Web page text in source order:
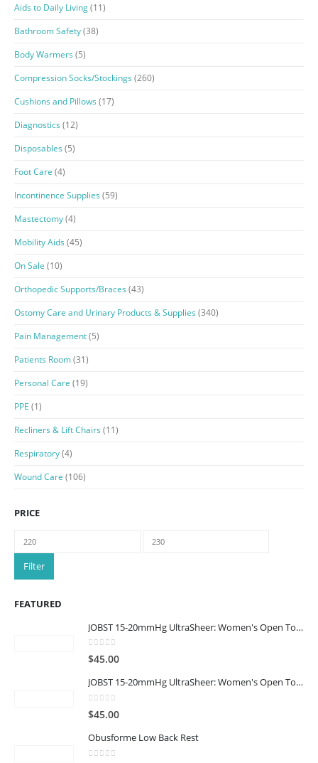
Aids to Daily Living(11)
Bathroom Safety(38)
Body Warmers (5)
Compression Socks/Stockings (260)
Cushions and Pillows (17)
Diagnostics (12)
Disposables (5)
Foot Care (4)
Incontinence Supplies (59)
Mastectomy(4)
Mobility Aids (45)
On Sale (10)
Orthopedic Supports/Braces (43)
Ostomy Care and Urinary Products & Supplies (340)
Pain Management(5)
Patients Room(31)
Personal Care (19)
PPE (1)
Recliners & Lift Chairs (11)
Respiratory(4)
Wound Care (106)
PRICE
Min
price
Max
Filter
FEATURED
JOBST 15-20mmHg UltraSheer: Women's Open Toe Compression Socks Regular Natural
0 out of 5
$45.00
JOBST 15-20mmHg UltraSheer: Women's Open Toe Compression Socks Regular Black
0 out of 5
$45.00
Obusforme Low Back Rest